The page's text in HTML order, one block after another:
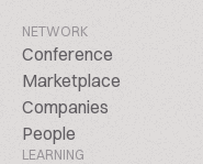
NETWORK
Conference
Marketplace
Companies
People
LEARNING